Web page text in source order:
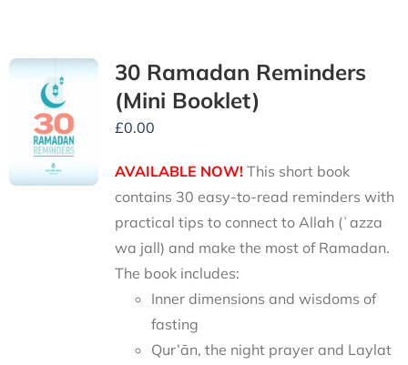
30 Ramadan Reminders
(Mini Booklet)
£0.00
AVAILABLE NOW!This short book
contains 30 easy-to-read reminders with
practical tips to connect to Allah (ʿazza
wa jall) and make the most of Ramadan.
The book includes:
Inner dimensions and wisdoms of
fasting
Qur’ān, the night prayer and Laylat